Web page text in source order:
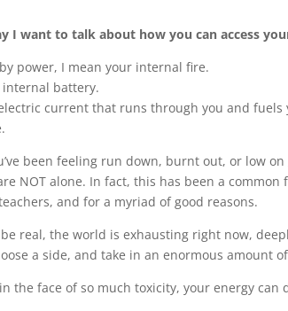
I want to talk about how you can access
power, I mean your internal fire.
internal battery.
current that runs through you and
been feeling run down, burnt out, or low
NOT alone. In fact, this has been a common
and for a myriad of good reasons.
be real, the world is exhausting right now,
a side, and take in an enormous amount
the face of so much toxicity, your energy can